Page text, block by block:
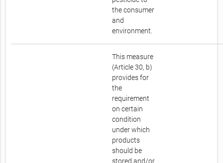
the consumer
and
environment.
This measure
(Article 30, b)
provides for
the
requirement
on certain
condition
under which
products
should be
stored and/or